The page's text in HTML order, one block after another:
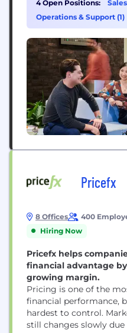
and Flourish Lending. Headquartered in New York
City, we are an
Please visit flourish.com
4 Open Positions:
Operations & Support (1)
Pricefx
8 Offices 400
Hiring Now
Pricefx helps
financial advantage
growing margin.
Pricing is one of the
financial performance,
hardest to control. Markets move fast, but pricing
still changes slowly